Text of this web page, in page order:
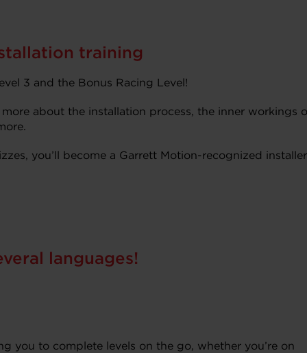
training
3 and the Bonus Racing Level!
about the installation process, the inner workings
you’ll become a Garrett Motion-recognized
languages!
you to complete levels on the go, whether you’re on